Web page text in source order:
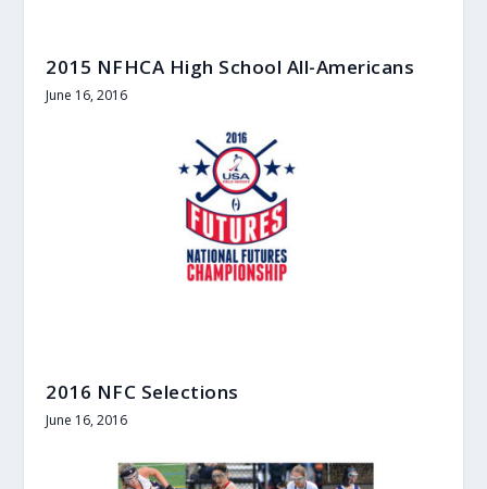
2015 NFHCA High School All-Americans
June 16, 2016
2016 NFC Selections
June 16, 2016